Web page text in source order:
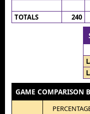
TOTALS
240
GAME COMPARISON